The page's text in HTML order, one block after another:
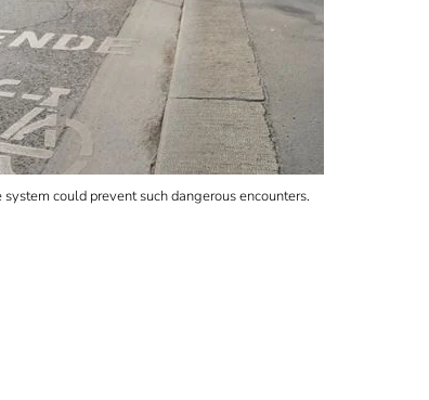
could prevent such dangerous encounters.